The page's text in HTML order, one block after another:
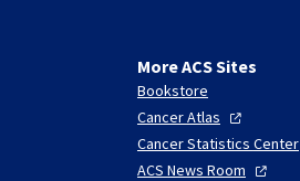
More ACS Sites
Bookstore
CancerAtlas
Cancer Statistics Center
ACS News Room